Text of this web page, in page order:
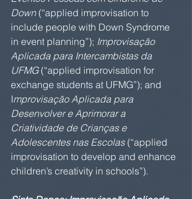
Down (“applied improvisation to
include people with Down Syndrome
in event planning”); Improvisação
Aplicada para Intercambistas da
UFMG (“applied improvisation for
exchange students at UFMG”); and
Improvisação Aplicada para
Desenvolver e Aprimorar a
Criatividade de Crianças e
Adolescentes nas Escolas (“applied
improvisation to develop and enhance
children’s creativity in schools”).